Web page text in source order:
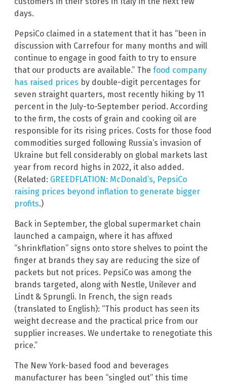
days.
PepsiCo claimed in a statement that it has “been in
discussion with Carrefour for many months and will
continue to engage in good faith to try to ensure
that our products are available.” The food company
has raised prices by double-digit percentages for
seven straight quarters, most recently hiking by 11
percent in the July-to-September period. According
to the firm, the costs of grain and cooking oil are
responsible for its rising prices. Costs for those food
commodities surged following Russia’s invasion of
Ukraine but fell considerably on global markets last
year from record highs in 2022, it also added.
(Related: GREEDFLATION: McDonald’s, PepsiCo
raising prices beyond inflation to generate bigger
profits.)
Back in September, the global supermarket chain
launched a campaign, where it has affixed
“shrinkflation” signs onto store shelves to point the
finger at brands they say are reducing the size of
packets but not prices. PepsiCo was among the
brands targeted, along with Nestle, Unilever and
Lindt & Sprungli. In French, the sign reads
(translated to English): “This product has seen its
weight decrease and the practical price from our
supplier increases. We undertake to renegotiate this
price.”
The New York-based food and beverages
manufacturer has been “singled out” this time